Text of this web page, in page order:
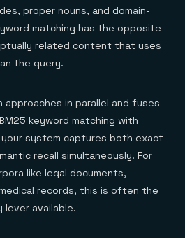
proper nouns, and domain-
matching has the opposite
related content that uses
the query.
approaches in parallel and fuses
keyword matching with
system captures both exact-
recall simultaneously. For
like legal documents,
records, this is often the
lever available.